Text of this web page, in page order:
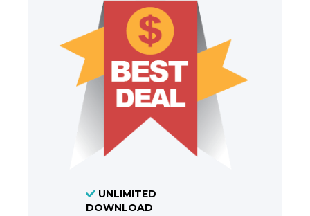
UNLIMITED
DOWNLOAD